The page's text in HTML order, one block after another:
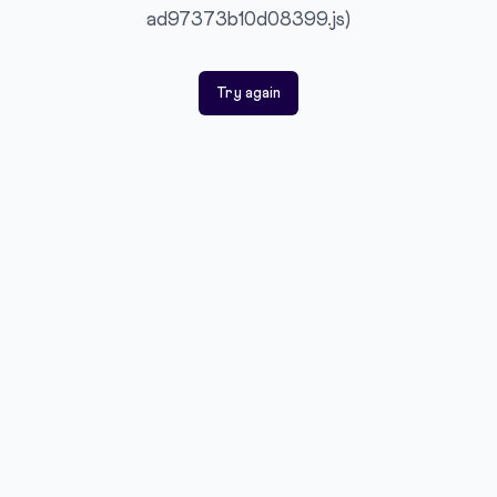
ad97373b10d08399.js)
Try again